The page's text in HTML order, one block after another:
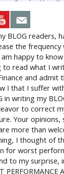
BLOG readers,
the frequency
am happy to
to read what I
and admit
I that I suffer
in writing my
to correct
Your opinions,
more than
I thought of
for worst
to my surprise,